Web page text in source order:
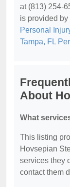
at (813) 254-
is provided by
Personal
Tampa, FL
About
What
This listing
Hovsepian
services they
contact them